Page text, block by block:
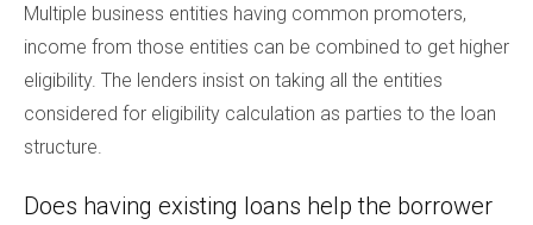
Multiple business entities having common promoters,
income from those entities can be combined to get higher
eligibility. The lenders insist on taking all the entities
considered for eligibility calculation as parties to the loan
structure.
Does having existing loans help the borrower